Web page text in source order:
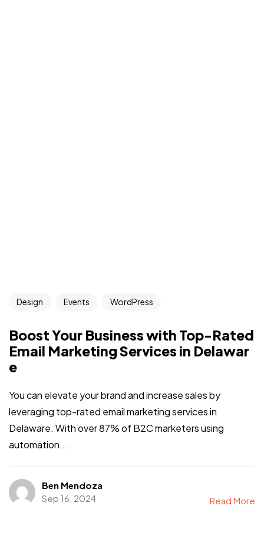
Design Events WordPress
Boost Your Business with Top-Rated
Email Marketing Services in Delawar
e
You can elevate your brand and increase sales by
leveraging top-rated email marketing services in
Delaware. With over 87% of B2C marketers using
automation...
Ben Mendoza
Sep 16, 2024
Read More